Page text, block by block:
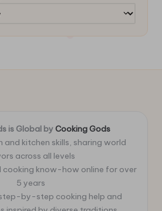
is Global by Cooking Gods
and kitchen skills, sharing world
across all levels
cooking know-how online for over
5 years
by-step cooking help and